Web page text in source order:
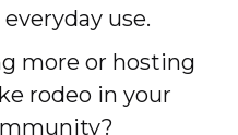
use.
more or hosting
rodeo in your